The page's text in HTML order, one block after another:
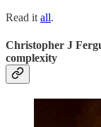
Read it all.
Christopher J
complexity